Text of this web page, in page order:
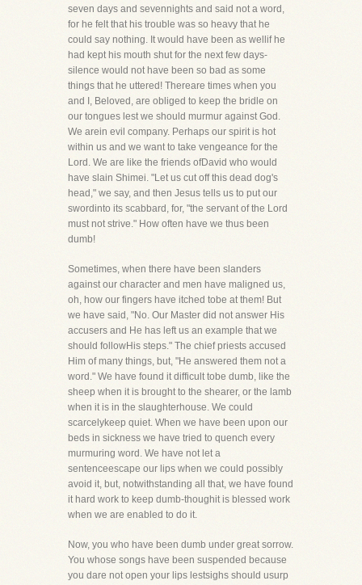
seven days and sevennights and said not a word,
for he felt that his trouble was so heavy that he
could say nothing. It would have been as wellif he
had kept his mouth shut for the next few days-
silence would not have been so bad as some
things that he uttered! Thereare times when you
and I, Beloved, are obliged to keep the bridle on
our tongues lest we should murmur against God.
We arein evil company. Perhaps our spirit is hot
within us and we want to take vengeance for the
Lord. We are like the friends ofDavid who would
have slain Shimei. "Let us cut off this dead dog's
head," we say, and then Jesus tells us to put our
swordinto its scabbard, for, "the servant of the Lord
must not strive." How often have we thus been
dumb!
Sometimes, when there have been slanders
against our character and men have maligned us,
oh, how our fingers have itched tobe at them! But
we have said, "No. Our Master did not answer His
accusers and He has left us an example that we
should followHis steps." The chief priests accused
Him of many things, but, "He answered them not a
word." We have found it difficult tobe dumb, like the
sheep when it is brought to the shearer, or the lamb
when it is in the slaughterhouse. We could
scarcelykeep quiet. When we have been upon our
beds in sickness we have tried to quench every
murmuring word. We have not let a
sentenceescape our lips when we could possibly
avoid it, but, notwithstanding all that, we have found
it hard work to keep dumb-thoughit is blessed work
when we are enabled to do it.
Now, you who have been dumb under great sorrow.
You whose songs have been suspended because
you dare not open your lips lestsighs should usurp